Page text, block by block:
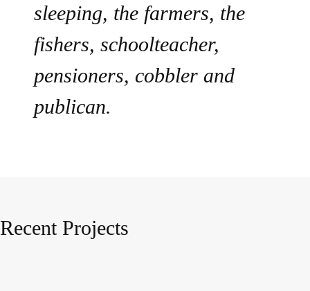
sleeping, the farmers, the
fishers, schoolteacher,
pensioners, cobbler and
publican.
Recent Projects